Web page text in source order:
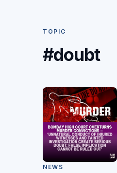
TOPIC
#doubt
NEWS